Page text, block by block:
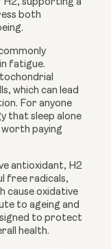
supporting a
both
fatigue.
which can lead
For anyone
that sleep alone
paying
antioxidant, H2
free radicals,
cause oxidative
to ageing and
to protect
health.